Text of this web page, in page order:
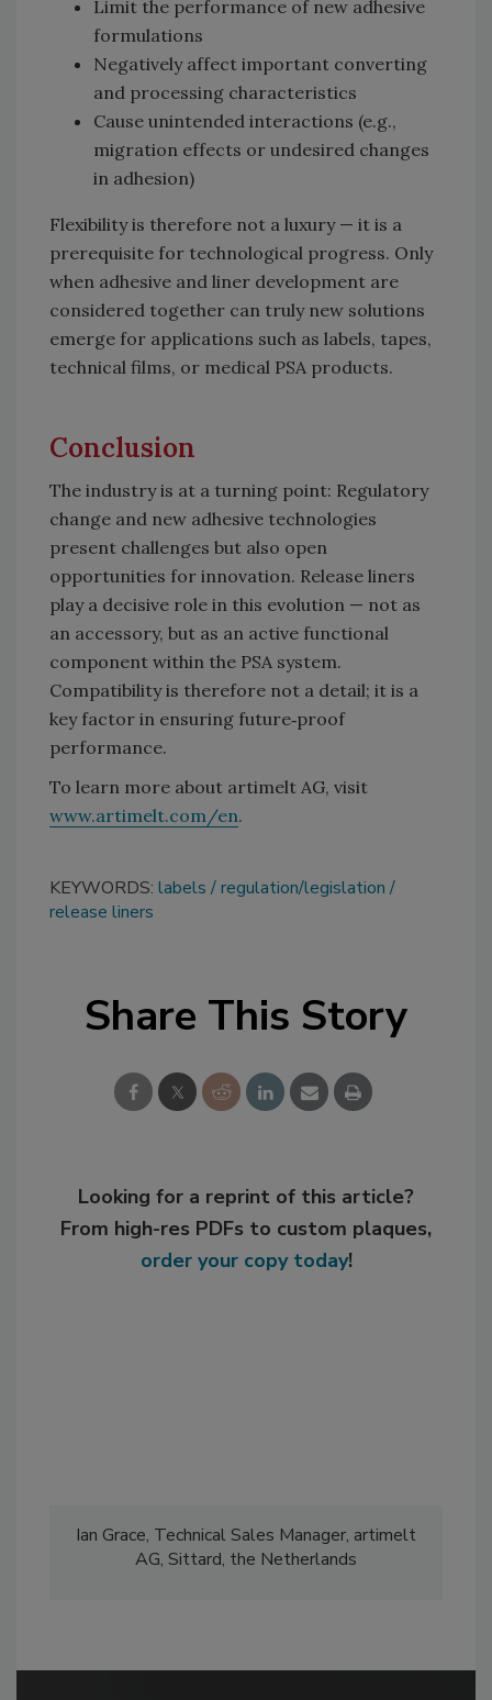
Limit the performance of new adhesive
formulations
Negatively affect important converting
and processing characteristics
Cause unintended interactions (e.g.,
migration effects or undesired changes
in adhesion)
Flexibility is therefore not a luxury — it is a
prerequisite for technological progress. Only
when adhesive and liner development are
considered together can truly new solutions
emerge for applications such as labels, tapes,
technical films, or medical PSA products.
Conclusion
The industry is at a turning point: Regulatory
change and new adhesive technologies
present challenges but also open
opportunities for innovation. Release liners
play a decisive role in this evolution — not as
an accessory, but as an active functional
component within the PSA system.
Compatibility is therefore not a detail; it is a
key factor in ensuring future‑proof
performance.
To learn more about artimelt AG, visit
www.artimelt.com/en.
KEYWORDS: labels
regulation/legislation
release liners
Share This Story
Looking for a reprint of this article?
From high-res PDFs to custom plaques,
order your copy today!
Ian Grace, Technical Sales Manager, artimelt
AG, Sittard, the Netherlands